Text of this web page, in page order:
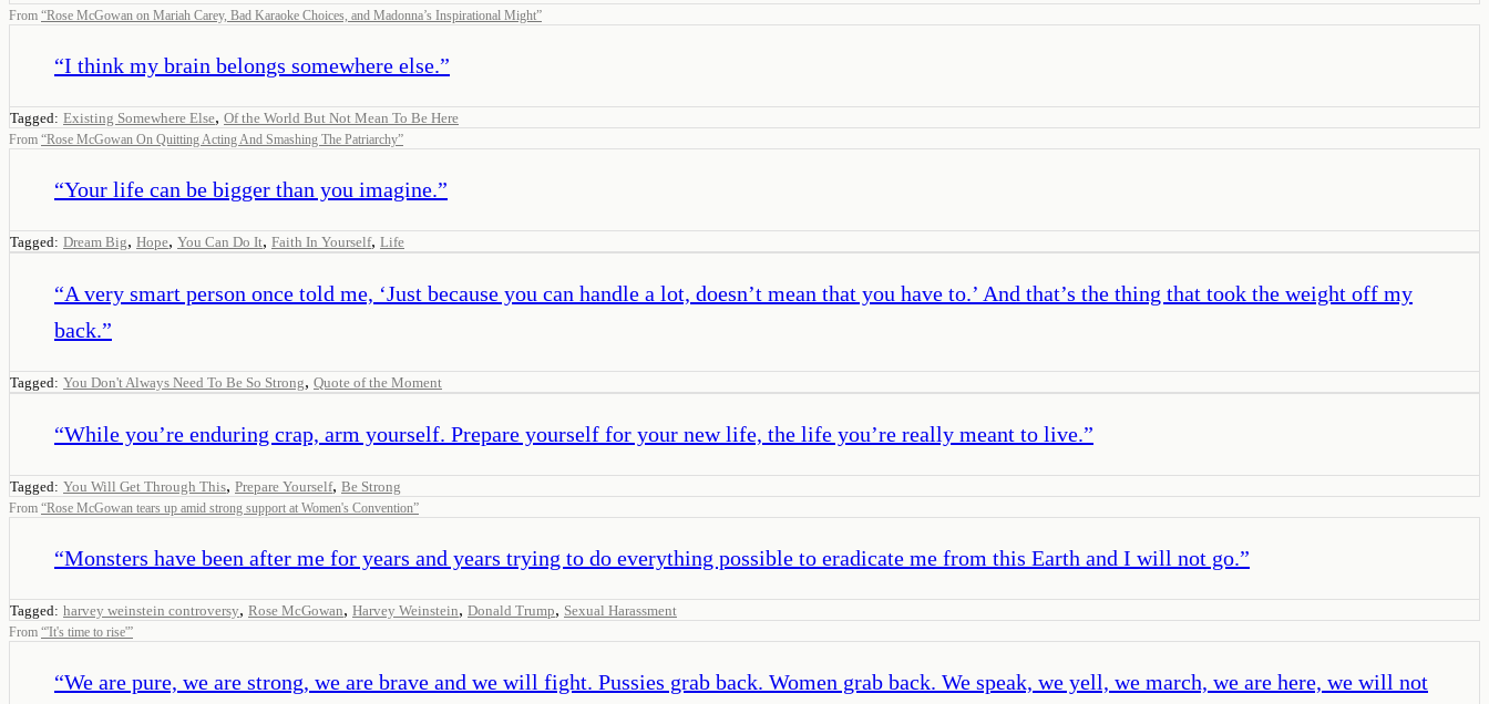
From “Rose McGowan on Mariah Carey, Bad Karaoke Choices, and Madonna’s Inspirational Might”
“I think my brain belongs somewhere else.”
Tagged: Existing Somewhere Else, Of the World But Not Mean To Be Here
From “Rose McGowan On Quitting Acting And Smashing The Patriarchy”
“Your life can be bigger than you imagine.”
Tagged: Dream Big, Hope, You Can Do It, Faith In Yourself, Life
“A very smart person once told me, ‘Just because you can handle a lot, doesn’t mean that you have to.’ And that’s the thing that took the weight off my
back.”
Tagged: You Don't Always Need To Be So Strong, Quote of the Moment
“While you’re enduring crap, arm yourself. Prepare yourself for your new life, the life you’re really meant to live.”
Tagged: You Will Get Through This, Prepare Yourself, Be Strong
From “Rose McGowan tears up amid strong support at Women's Convention”
“Monsters have been after me for years and years trying to do everything possible to eradicate me from this Earth and I will not go.”
Tagged: harvey weinstein controversy, Rose McGowan, Harvey Weinstein, Donald Trump, Sexual Harassment
From “'It's time to rise'”
“We are pure, we are strong, we are brave and we will fight. Pussies grab back. Women grab back. We speak, we yell, we march, we are here, we will not